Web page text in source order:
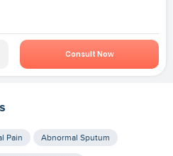
Consult Now
Pain Abnormal Sputum